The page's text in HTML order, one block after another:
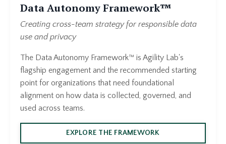
Data Autonomy Framework™
Creating cross-team strategy for responsible data
use and privacy
The Data Autonomy Framework™ is Agility Lab's
flagship engagement and the recommended starting
point for organizations that need foundational
alignment on how data is collected, governed, and
used across teams.
EXPLORE THE FRAMEWORK